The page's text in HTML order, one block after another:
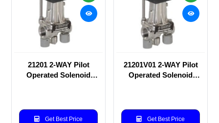
21201 2-WAY Pilot
Operated Solenoid
Get Best Price
21201V01 2-WAY Pilot
Operated Solenoid
Get Best Price